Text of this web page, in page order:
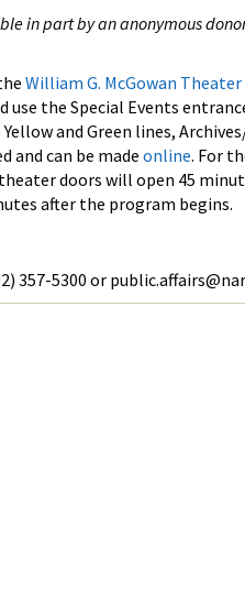
in part by an anonymous
William G. McGowan Theater
use the Special Events
and Green lines,
and can be made online. For
doors will open 45
after the program begins.
357-5300 or